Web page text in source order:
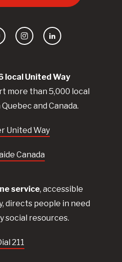
local United Way
more than 5,000 local
and Canada.
United Way
Canada
service, accessible
directs people in need
social resources.
211
InstagramLinkedIn